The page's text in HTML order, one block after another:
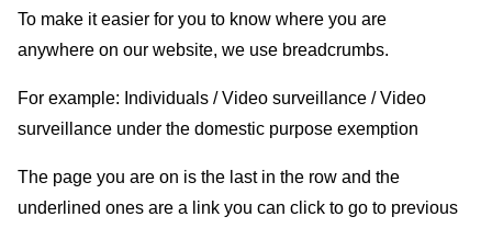
To make it easier for you to know where you are
anywhere on our website, we use breadcrumbs.
For example: Individuals / Video surveillance / Video
surveillance under the domestic purpose exemption
The page you are on is the last in the row and the
underlined ones are a link you can click to go to previous